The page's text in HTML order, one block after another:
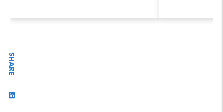
Evolving
SHARE